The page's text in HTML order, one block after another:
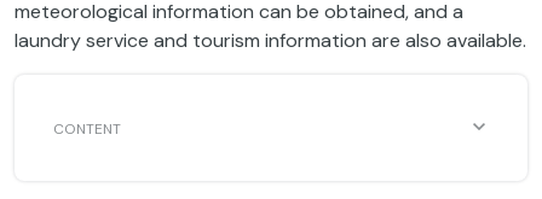
meteorological information can be obtained, and a
laundry service and tourism information are also available.